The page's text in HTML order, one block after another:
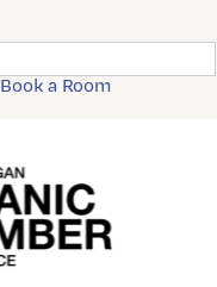
Book a Room